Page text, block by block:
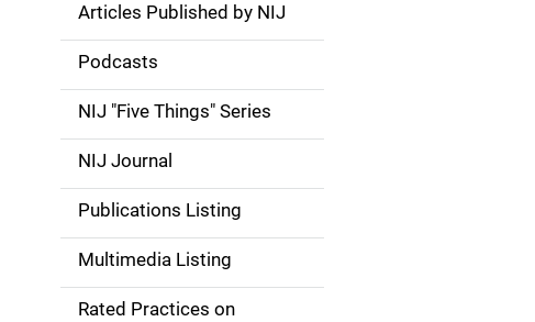
S
d
e
n
a
v
Articles Published by NIJ
Podcasts
NIJ "Five Things" Series
NIJ Journal
Publications Listing
Multimedia Listing
Rated Practices on